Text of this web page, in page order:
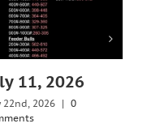
11, 2026
22nd, 2026 | 0